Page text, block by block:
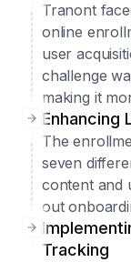
Tranont
online
user
challenge
making it
Enhancing
The
seven
content and
out
Tracking